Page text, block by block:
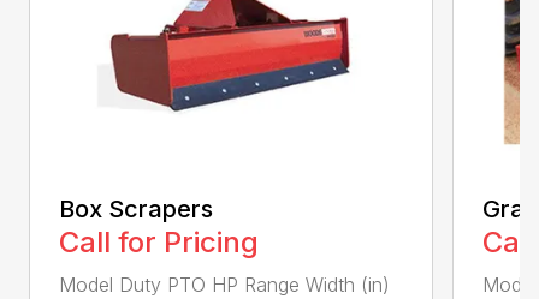
Box Scrapers
Call for Pricing
Model Duty PTO HP Range Width (in)